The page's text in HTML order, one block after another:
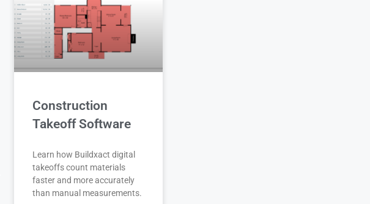
Construction
Takeoff Software
Learn how Buildxact digital
takeoffs count materials
faster and more accurately
than manual measurements.